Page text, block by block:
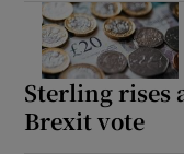
Sterling rises
Brexit vote